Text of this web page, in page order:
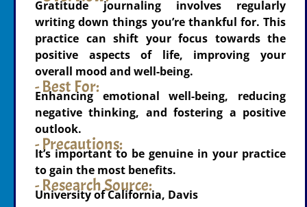
Gratitude journaling involves regularly
writing down things you’re thankful for. This
practice can shift your focus towards the
positive aspects of life, improving your
overall mood and well-being.
- Best For:
Enhancing emotional well-being, reducing
negative thinking, and fostering a positive
outlook.
- Precautions:
It’s important to be genuine in your practice
to gain the most benefits.
- Research Source:
University of California, Davis